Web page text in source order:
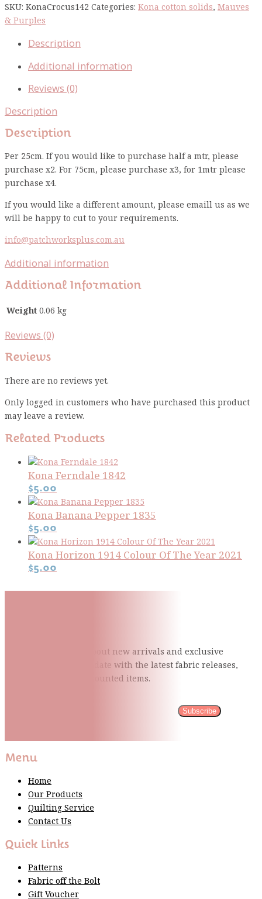
SKU: KonaCrocus142 Categories: Kona cotton solids, Mauves
& Purples
Description
Additional information
Reviews (0)
Description
Description
Per 25cm. If you would like to purchase half a mtr, please
purchase x2. For 75cm, please purchase x3, for 1mtr please
purchase x4.
If you would like a different amount, please emaill us as we
will be happy to cut to your requirements.
info@patchworksplus.com.au
Additional information
Additional Information
Weight0.06 kg
Reviews (0)
Reviews
There are no reviews yet.
Only logged in customers who have purchased this product
may leave a review.
Related Products
Kona Ferndale 1842
$5.00
Kona Banana Pepper 1835
$5.00
Kona Horizon 1914 Colour Of The Year 2021
$5.00
Be the first to know about new arrivals and exclusive
events and stay up to date with the latest fabricreleases,
quilting tips, and discounted items.
Subscribe
Menu
Home
Our Products
Quilting Service
Contact Us
Quick Links
Patterns
Fabric off the Bolt
Gift Voucher